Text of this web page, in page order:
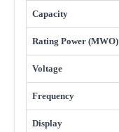
Capacity
Rating Power (MWO)
Voltage
Frequency
Display